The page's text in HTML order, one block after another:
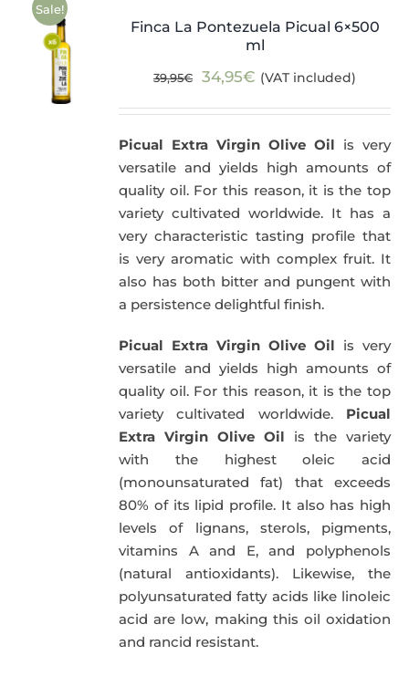
Sale!
Finca La Pontezuela Picual 6×500
ml
39,95€
Original
39,95€.
34,95€ Current
34,95€.
(VAT included)
Picual Extra Virgin Olive Oil is very
versatile and yields high amounts of
quality oil. For this reason, it is the top
variety cultivated worldwide. It has a
very characteristic tasting profile that
is very aromatic with complex fruit. It
also has both bitter and pungent with
a persistence delightful finish.
Picual Extra Virgin Olive Oil is very
versatile and yields high amounts of
quality oil. For this reason, it is the top
variety cultivated worldwide. Picual
Extra Virgin Olive Oil is the variety
with the highest oleic acid
(monounsaturated fat) that exceeds
80% of its lipid profile. It also has high
levels of lignans, sterols, pigments,
vitamins A and E, and polyphenols
(natural antioxidants). Likewise, the
polyunsaturated fatty acids like linoleic
acid are low, making this oil oxidation
and rancid resistant.